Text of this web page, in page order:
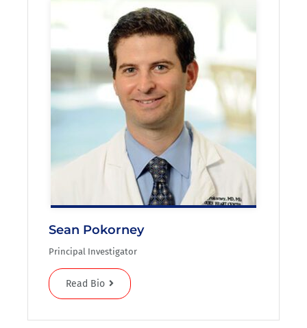
Sean Pokorney
Principal Investigator
Read Bio